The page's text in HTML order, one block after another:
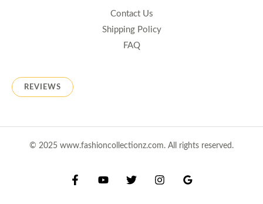
Contact Us
Shipping Policy
FAQ
REVIEWS
© 2025 www.fashioncollectionz.com. All rights reserved.